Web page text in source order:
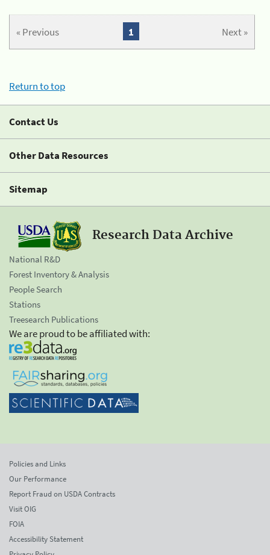
« Previous Next »
1
Return to top
Contact Us
Other Data Resources
Sitemap
Research Data Archive
National R&D
Forest Inventory & Analysis
People Search
Stations
Treesearch Publications
We are proud to be affiliated with:
Policies and Links
Our Performance
Report Fraud on USDA Contracts
Visit OIG
FOIA
Accessibility Statement